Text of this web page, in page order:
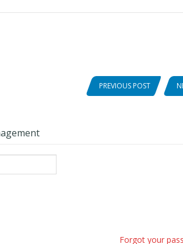
PREVIOUS POST
Forgot your